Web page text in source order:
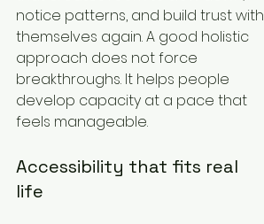
notice patterns, and build trust with
themselves again. A good holistic
approach does not force
breakthroughs. It helps people
develop capacity at a pace that
feels manageable.
Accessibility that fits real
life